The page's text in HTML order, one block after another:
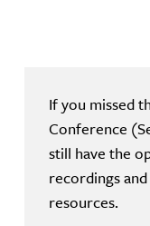
If you missed
Conference
still have the
recordings
resources.